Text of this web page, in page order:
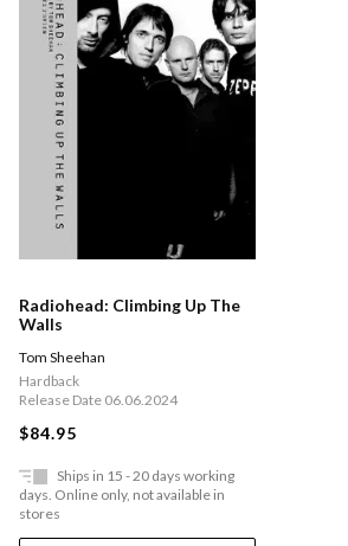
Radiohead: Climbing Up The
Walls
Tom Sheehan
Hardback
Release Date 06.06.2024
$84.95
Ships in 15 - 20 days working
days. Online only, not available in
stores